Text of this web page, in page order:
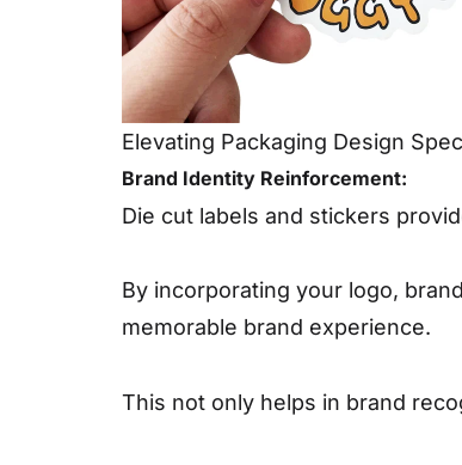
Elevating Packaging Design
Brand Identity Reinforcement:
Die cut labels and stickers
By incorporating your logo,
memorable brand experience.
This not only helps in brand